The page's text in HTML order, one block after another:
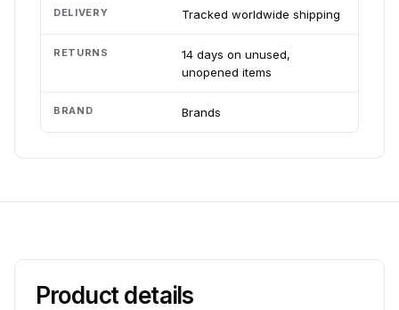
DELIVERY Tracked worldwide shipping
RETURNS
14 days on unused,
unopened items
BRAND Brands
Product details